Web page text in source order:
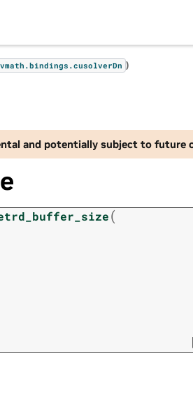
bindings.cusolverDn )
and potentially subject to future
(